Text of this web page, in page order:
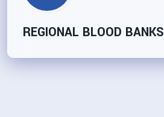
REGIONAL BLOOD BANKS